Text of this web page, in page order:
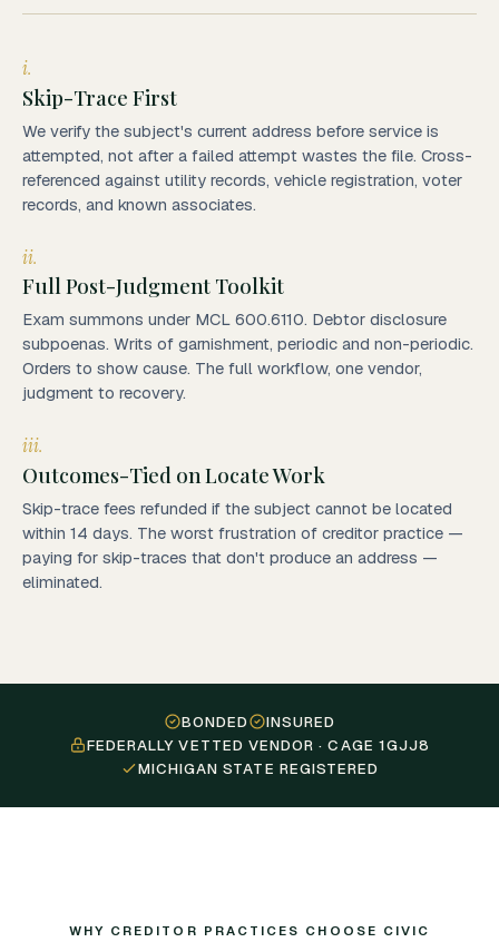
i.
Skip-Trace First
We verify the subject's current address before service is
attempted, not after a failed attempt wastes the file. Cross-
referenced against utility records, vehicle registration, voter
records, and known associates.
ii.
Full Post-Judgment Toolkit
Exam summons under MCL 600.6110. Debtor disclosure
subpoenas. Writs of garnishment, periodic and non-periodic.
Orders to show cause. The full workflow, one vendor,
judgment to recovery.
iii.
Outcomes-Tied on Locate Work
Skip-trace fees refunded if the subject cannot be located
within 14 days. The worst frustration of creditor practice —
paying for skip-traces that don't produce an address —
eliminated.
BONDED
INSURED
FEDERALLY VETTED VENDOR · CAGE 1GJJ8
MICHIGAN STATE REGISTERED
WHY CREDITOR PRACTICES CHOOSE CIVIC